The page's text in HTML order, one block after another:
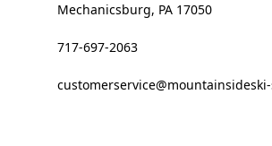
Mechanicsburg, PA 17050
717-697-2063